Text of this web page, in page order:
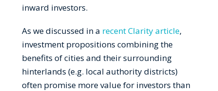
inward investors.
As we discussed in a recent Clarity article,
investment propositions combining the
benefits of cities and their surrounding
hinterlands (e.g. local authority districts)
often promise more value for investors than